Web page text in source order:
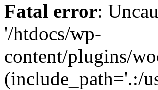
Fatal error:
'/htdocs/wp-
content/plugins/
(include_path='.:/